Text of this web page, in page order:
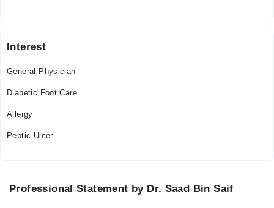
09:00 AM - 05:00 PM
09:00 AM - 05:00 PM
Fri
09:00 AM - 05:00 PM
Interest
General Physician
Diabetic Foot Care
Allergy
Peptic Ulcer
Professional Statement by Dr. Saad Bin Saif